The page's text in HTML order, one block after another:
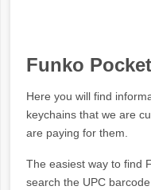
Funko
Here you will find
keychains that we are
are paying for them.
The easiest way to find
search the UPC